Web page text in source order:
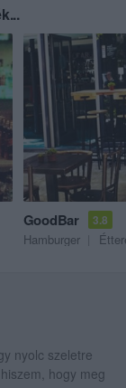
GoodBar 3.8
Hamburger
nyolc szeletre
hogy meg